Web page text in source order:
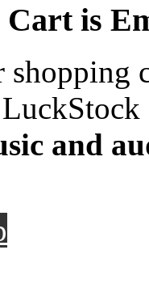
Cart is
and